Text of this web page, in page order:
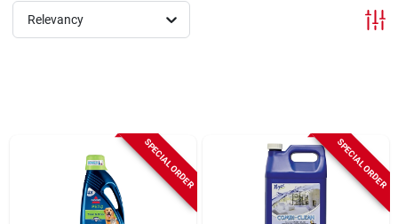
Store Info
Relevancy
SPECIAL ORDER SPECIAL ORDER